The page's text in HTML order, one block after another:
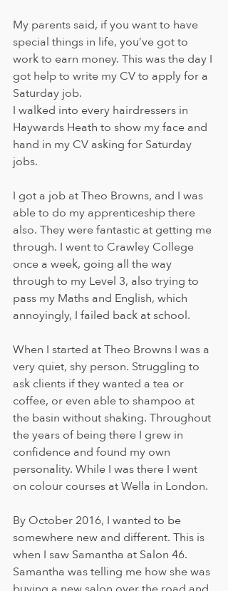
My parents said, if you want to have
special things in life, you’ve got to
work to earn money. This was the day I
got help to write my CV to apply for a
Saturday job.
I walked into every hairdressers in
Haywards Heath to show my face and
hand in my CV asking for Saturday
jobs.
I got a job at Theo Browns, and I was
able to do my apprenticeship there
also. They were fantastic at getting me
through. I went to Crawley College
once a week, going all the way
through to my Level 3, also trying to
pass my Maths and English, which
annoyingly, I failed back at school.
When I started at Theo Browns I was a
very quiet, shy person. Struggling to
ask clients if they wanted a tea or
coffee, or even able to shampoo at
the basin without shaking. Throughout
the years of being there I grew in
confidence and found my own
personality. While I was there I went
on colour courses at Wella in London.
By October 2016, I wanted to be
somewhere new and different. This is
when I saw Samantha at Salon 46.
Samantha was telling me how she was